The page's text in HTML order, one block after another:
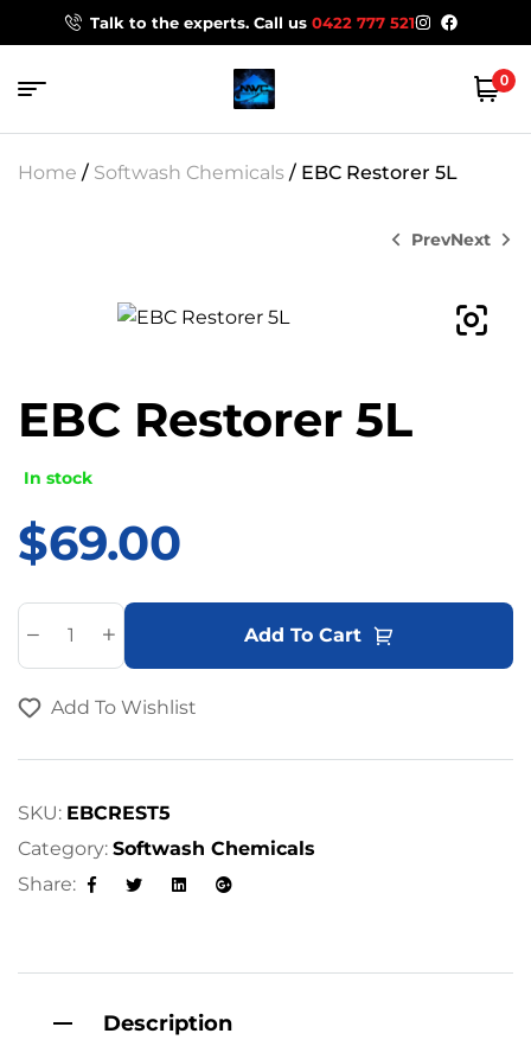
Talk to the experts. Call us 0422 777 521
0
Home / Softwash Chemicals / EBC Restorer 5L
PrevNext
EBC Restorer 5L
In stock
$69.00
Add To Cart
e
a
v
Add To Wishlist
SKU: EBCREST5
Category: Softwash Chemicals
Share:
Facebook LinkedinGoogle+
Description